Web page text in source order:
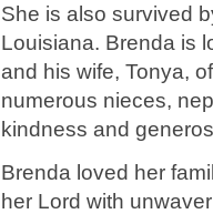
She is also survived
Louisiana. Brenda is
and his wife, Tonya,
numerous nieces,
kindness and
Brenda loved her
her Lord with